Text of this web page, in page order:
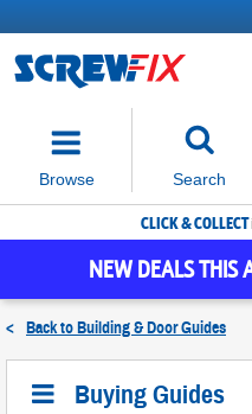
Browse Search
CLICK & COLLECT
NEW DEALS THIS
< Back toBuilding & Door Guides
Buying Guides